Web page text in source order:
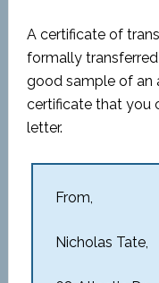
A certificate of
formally
good sample of an
certificate that you
letter.
From,
Nicholas Tate,